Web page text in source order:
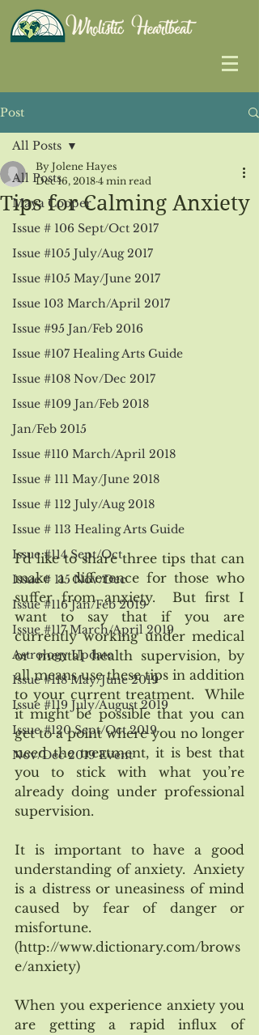
Post
All Posts
Maya Cooper
Issue # 106 Sept/Oct 2017
Issue #105 July/Aug 2017
Issue #105 May/June 2017
Issue 103 March/April 2017
Issue #95 Jan/Feb 2016
Issue #107 Healing Arts Guide
Issue #108 Nov/Dec 2017
Issue #109 Jan/Feb 2018
Jan/Feb 2015
Issue #110 March/April 2018
Issue # 111 May/June 2018
Issue # 112 July/Aug 2018
Issue # 113 Healing Arts Guide
Issue #114 Sept/Oct
Issue # 115 Nov/Dec
Issue #116 Jan/Feb 2019
Issue #117 March/April 2019
Astrology Update
Issue #118 May/June 2019
Issue #119 July/August 2019
Issue #120 Sept/Oct 2019
Nov/Dec 2019 Event
All Posts
Tips for Calming Anxiety
By Jolene Hayes
Dec 16, 2018 4 min read
I’d like to share three tips that can
make a difference for those who
suffer from anxiety.  But first I
want to say that if you are
currently working under medical
or mental health supervision, by
all means use these tips in addition
to your current treatment.  While
it might be possible that you can
get to a point where you no longer
need the treatment, it is best that
you to stick with what you’re
already doing under professional
supervision.
It is important to have a good
understanding of anxiety.  Anxiety
is a distress or uneasiness of mind
caused by fear of danger or
misfortune.
(http://www.dictionary.com/brows
e/anxiety)
When you experience anxiety you
are getting a rapid influx of